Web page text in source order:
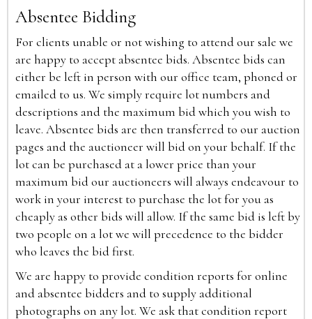
Absentee Bidding
For clients unable or not wishing to attend our sale we
are happy to accept absentee bids. Absentee bids can
either be left in person with our office team, phoned or
emailed to us. We simply require lot numbers and
descriptions and the maximum bid which you wish to
leave. Absentee bids are then transferred to our auction
pages and the auctioneer will bid on your behalf. If the
lot can be purchased at a lower price than your
maximum bid our auctioneers will always endeavour to
work in your interest to purchase the lot for you as
cheaply as other bids will allow. If the same bid is left by
two people on a lot we will precedence to the bidder
who leaves the bid first.
We are happy to provide condition reports for online
and absentee bidders and to supply additional
photographs on any lot. We ask that condition report